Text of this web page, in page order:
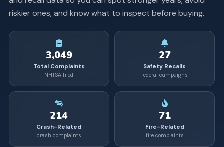
riskier ones, and know what to inspect before buying.
3,049
Total Complaints
NHTSA filed
27
Safety Recalls
federal campaigns
214
Crash-Related
crash complaints
71
Fire-Related
fire complaints